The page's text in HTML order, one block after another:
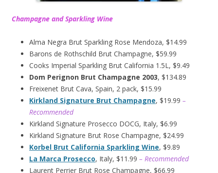
Champagne and Sparkling Wine
Alma Negra Brut Sparkling Rose Mendoza, $14.99
Barons de Rothschild Brut Champagne, $59.99
Cooks Imperial Sparkling Brut California 1.5L, $9.49
Dom Perignon Brut Champagne 2003, $134.89
Freixenet Brut Cava, Spain, 2 pack, $15.99
Kirkland Signature Brut Champagne, $19.99 –
Recommended
Kirkland Signature Prosecco DOCG, Italy, $6.99
Kirkland Signature Brut Rose Champagne, $24.99
Korbel Brut California Sparkling Wine, $9.89
La Marca Prosecco, Italy, $11.99 – Recommended
Laurent Perrier Brut Rose Champagne, $66.99